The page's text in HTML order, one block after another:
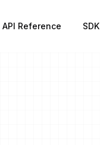
API Reference SDK